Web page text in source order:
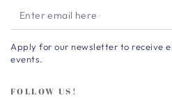
Enter
email
here
Apply for our newsletter to receive
events.
FOLLOW US!